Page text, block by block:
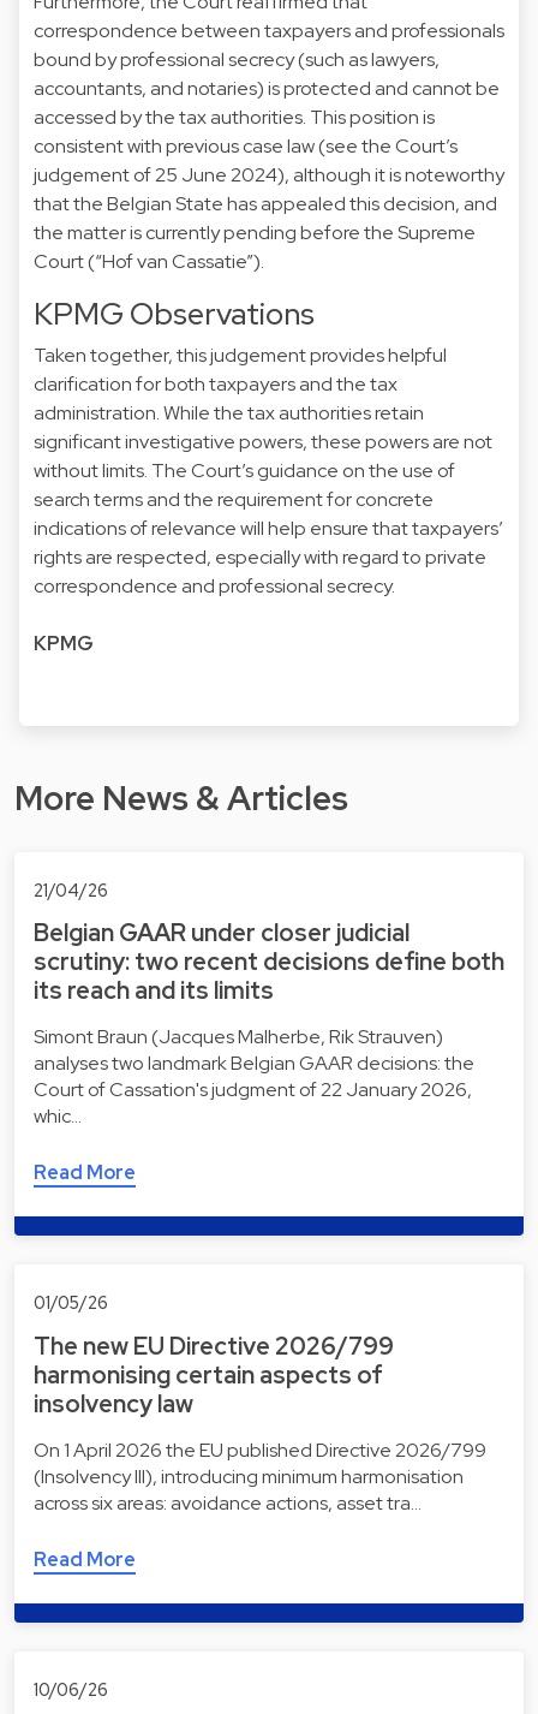
correspondence between taxpayers and professionals
bound by professional secrecy (such as lawyers,
accountants, and notaries) is protected and cannot be
accessed by the tax authorities. This position is
consistent with previous case law (see the Court’s
judgement of 25 June 2024), although it is noteworthy
that the Belgian State has appealed this decision, and
the matter is currently pending before the Supreme
Court (“Hof van Cassatie”).
KPMG Observations
Taken together, this judgement provides helpful
clarification for both taxpayers and the tax
administration. While the tax authorities retain
significant investigative powers, these powers are not
without limits. The Court’s guidance on the use of
search terms and the requirement for concrete
indications of relevance will help ensure that taxpayers’
rights are respected, especially with regard to private
correspondence and professional secrecy.
KPMG
More News & Articles
21/04/26
Belgian GAAR under closer judicial
scrutiny: two recent decisions define both
its reach and its limits
Simont Braun (Jacques Malherbe, Rik Strauven)
analyses two landmark Belgian GAAR decisions: the
Court of Cassation's judgment of 22 January 2026,
whic…
Read More
01/05/26
The new EU Directive 2026/799
harmonising certain aspects of
insolvency law
On 1 April 2026 the EU published Directive 2026/799
(Insolvency III), introducing minimum harmonisation
across six areas: avoidance actions, asset tra…
Read More
10/06/26